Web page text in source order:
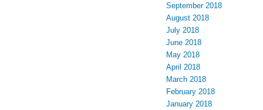
September 2018
August 2018
July 2018
June 2018
May 2018
April 2018
March 2018
February 2018
January 2018